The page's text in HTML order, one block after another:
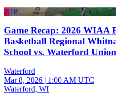
2:18
Game Recap: 2026 WIAA
Basketball Regional
School vs. Waterford
Waterford
Mar 8, 2026 | 1:00 AM UTC
Waterford, WI